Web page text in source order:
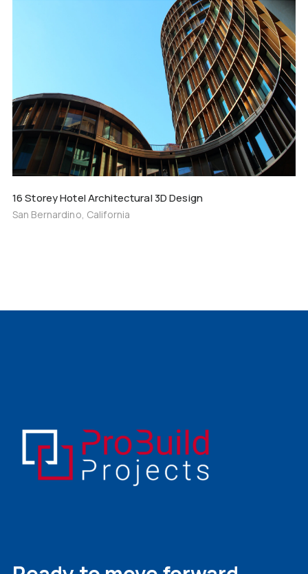
16 Storey Hotel Architectural 3D Design
San Bernardino, California